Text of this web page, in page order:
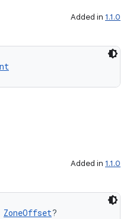
Added in 1.1.0
Added in 1.1.0
ZoneOffset?